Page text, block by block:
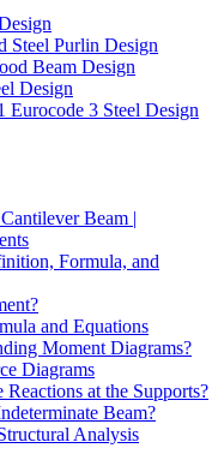
Steel Purlin Design
Beam Design
Design
Eurocode 3 Steel Design
Beam |
Formula, and
and Equations
Moment Diagrams?
Diagrams
at the Supports?
Beam?
Analysis